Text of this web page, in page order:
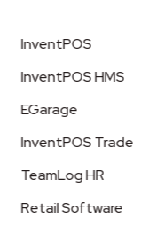
InventPOS
InventPOS HMS
EGarage
InventPOS Trade
TeamLog HR
Retail Software